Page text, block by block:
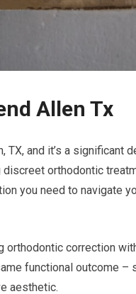
Allen Tx
TX, and it’s a significant
orthodontic
you need to navigate
orthodontic correction
functional outcome –
aesthetic.